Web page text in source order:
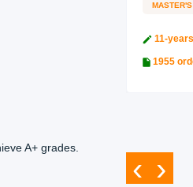
A+ grades.
MASTER'S
11-years
1955
‹ ›